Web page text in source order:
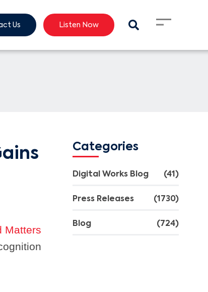
Us Listen Now
Matters
Categories
Digital Works Blog (41)
Press Releases (1730)
Blog (724)